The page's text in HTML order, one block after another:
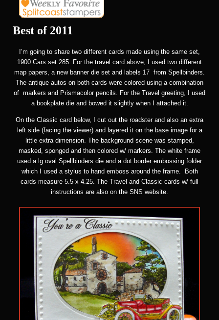
Best of 2011
I’m going to share two different cards made using the same set,
1900 Cars set 285. For the travel card above, I used two different
map papers, a new banner die set and labels 17 from Spellbinders.
The antique autos on both cards were colored using a combination
of markers and Prismacolor pencils. For the Travel greeting, I used
a bookplate die and bowed it slightly when I attached it.
On the Classic card below, I cut out the roadster and also an extra
left side (facing the viewer) and layered it on the base image for a
little extra dimension. The background scene was stamped,
masked, sponged and then colored w/ markers. The white frame
used a lg oval Spellbinders die and a dot border embossing folder
which I used a stylus to hand emboss around the frame. Both
cards measure 5.5 x 4.25. The Travel and Classic cards w/ full
instructions are also on the SNS website.